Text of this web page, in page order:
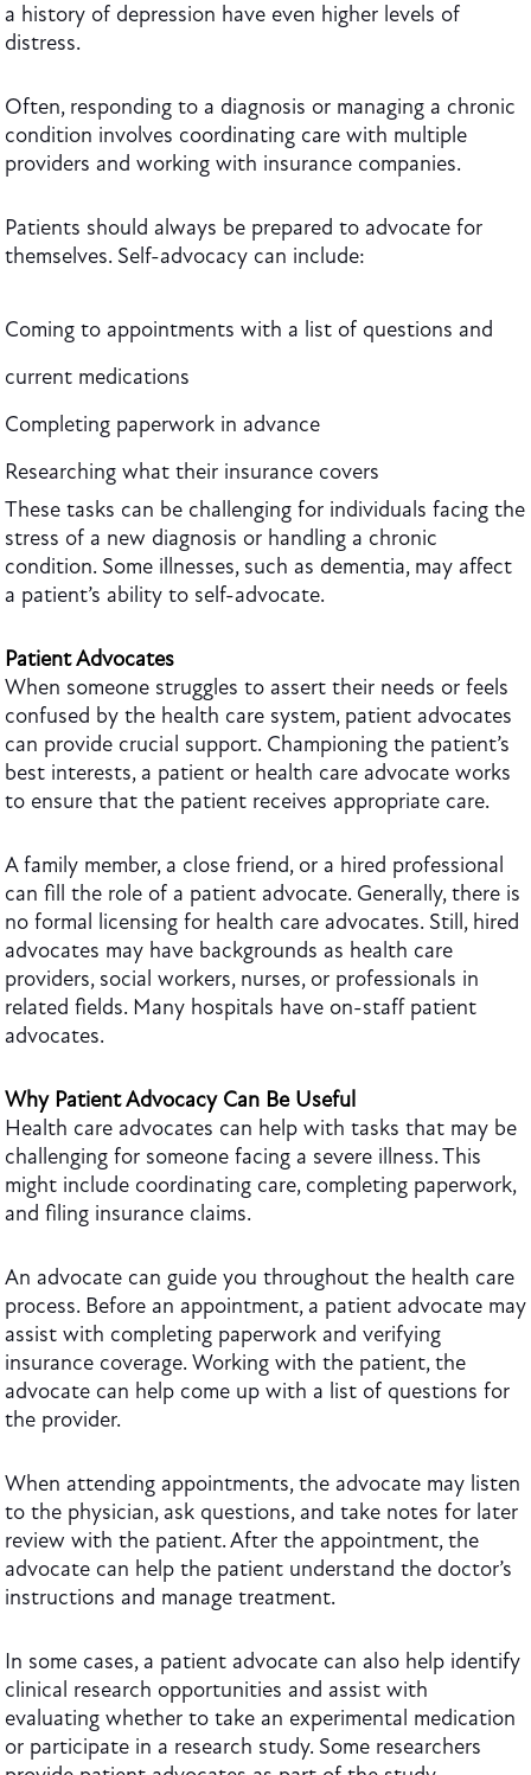
a history of depression have even higher levels of
distress.
Often, responding to a diagnosis or managing a chronic
condition involves coordinating care with multiple
providers and working with insurance companies.
Patients should always be prepared to advocate for
themselves. Self-advocacy can include:
Coming to appointments with a list of questions and
current medications
Completing paperwork in advance
Researching what their insurance covers
These tasks can be challenging for individuals facing the
stress of a new diagnosis or handling a chronic
condition. Some illnesses, such as dementia, may affect
a patient’s ability to self-advocate.
Patient Advocates
When someone struggles to assert their needs or feels
confused by the health care system, patient advocates
can provide crucial support. Championing the patient’s
best interests, a patient or health care advocate works
to ensure that the patient receives appropriate care.
A family member, a close friend, or a hired professional
can fill the role of a patient advocate. Generally, there is
no formal licensing for health care advocates. Still, hired
advocates may have backgrounds as health care
providers, social workers, nurses, or professionals in
related fields. Many hospitals have on-staff patient
advocates.
Why Patient Advocacy Can Be Useful
Health care advocates can help with tasks that may be
challenging for someone facing a severe illness. This
might include coordinating care, completing paperwork,
and filing insurance claims.
An advocate can guide you throughout the health care
process. Before an appointment, a patient advocate may
assist with completing paperwork and verifying
insurance coverage. Working with the patient, the
advocate can help come up with a list of questions for
the provider.
When attending appointments, the advocate may listen
to the physician, ask questions, and take notes for later
review with the patient. After the appointment, the
advocate can help the patient understand the doctor’s
instructions and manage treatment.
In some cases, a patient advocate can also help identify
clinical research opportunities and assist with
evaluating whether to take an experimental medication
or participate in a research study. Some researchers